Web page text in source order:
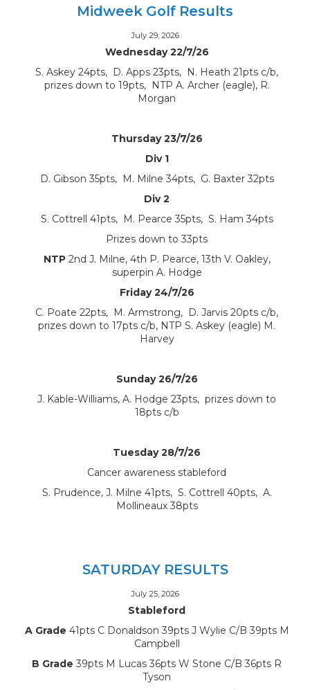
Midweek Golf Results
July 29, 2026
Wednesday 22/7/26
S. Askey 24pts, D. Apps 23pts, N. Heath 21pts c/b,
prizes down to 19pts, NTP A. Archer (eagle), R.
Morgan
Thursday 23/7/26
Div 1
D. Gibson 35pts, M. Milne 34pts, G. Baxter 32pts
Div 2
S. Cottrell 41pts, M. Pearce 35pts, S. Ham 34pts
Prizes down to 33pts
NTP2nd J. Milne, 4th P. Pearce, 13th V. Oakley,
superpin A. Hodge
Friday 24/7/26
C. Poate 22pts, M. Armstrong, D. Jarvis 20pts c/b,
prizes down to 17pts c/b, NTP S. Askey (eagle) M.
Harvey
Sunday 26/7/26
J. Kable-Williams, A. Hodge 23pts, prizes down to
18pts c/b
Tuesday 28/7/26
Cancer awareness stableford
S. Prudence, J. Milne 41pts, S. Cottrell 40pts, A.
Mollineaux 38pts
SATURDAY RESULTS
July 25, 2026
Stableford
A Grade 41pts C Donaldson 39pts J Wylie C/B 39pts M
Campbell
B Grade 39pts M Lucas 36pts W Stone C/B 36pts R
Tyson